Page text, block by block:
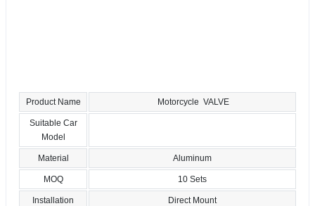
Product Name Motorcycle VALVE
Suitable Car
Model
Material Aluminum
MOQ 10 Sets
Installation Direct Mount